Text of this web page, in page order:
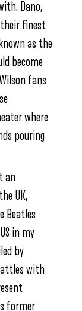
Dano,
their finest
as the
become
fans
where
pouring
an
UK,
Beatles
in my
by
with
former